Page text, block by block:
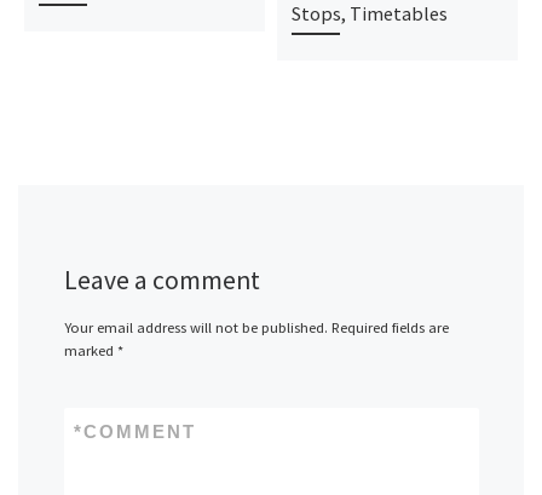
Stops, Timetables
Leave a comment
Your email address will not be published. Required fields are
marked *
COMMENT
*